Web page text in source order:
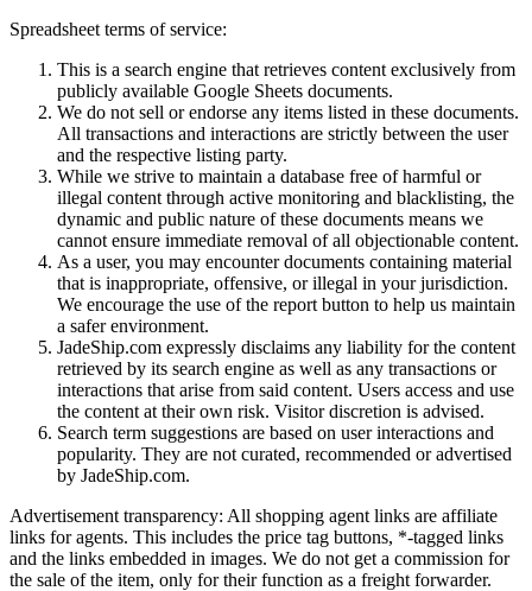
Spreadsheet terms of service:
This is a search engine that retrieves content exclusively from
publicly available Google Sheets documents.
We do not sell or endorse any items listed in these documents.
All transactions and interactions are strictly between the user
and the respective listing party.
While we strive to maintain a database free of harmful or
illegal content through active monitoring and blacklisting, the
dynamic and public nature of these documents means we
cannot ensure immediate removal of all objectionable content.
As a user, you may encounter documents containing material
that is inappropriate, offensive, or illegal in your jurisdiction.
We encourage the use of the report button to help us maintain
a safer environment.
JadeShip.com expressly disclaims any liability for the content
retrieved by its search engine as well as any transactions or
interactions that arise from said content. Users access and use
the content at their own risk. Visitor discretion is advised.
Search term suggestions are based on user interactions and
popularity. They are not curated, recommended or advertised
by JadeShip.com.
Advertisement transparency: All shopping agent links are affiliate
links for agents. This includes the price tag buttons, *-tagged links
and the links embedded in images. We do not get a commission for
the sale of the item, only for their function as a freight forwarder.